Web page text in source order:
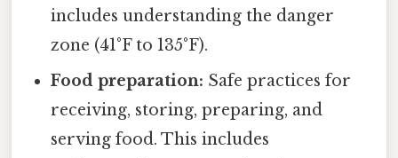
includes understanding the danger
zone (41°F to 135°F).
Food preparation: Safe practices for
receiving, storing, preparing, and
serving food. This includes